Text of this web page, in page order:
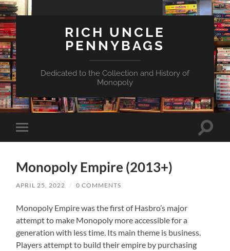
RICH UNCLE
PENNYBAGS
Dedicated to the Collection and History of
Monopoly
Toggle
mobile
Toggle
Monopoly Empire (2013+)
APRIL 25, 2022 / 0 COMMENTS
Monopoly Empire was the first of Hasbro’s major
attempt to make Monopoly more accessible for a
generation with less time. Its main theme is business.
Players attempt to build their empire by purchasing